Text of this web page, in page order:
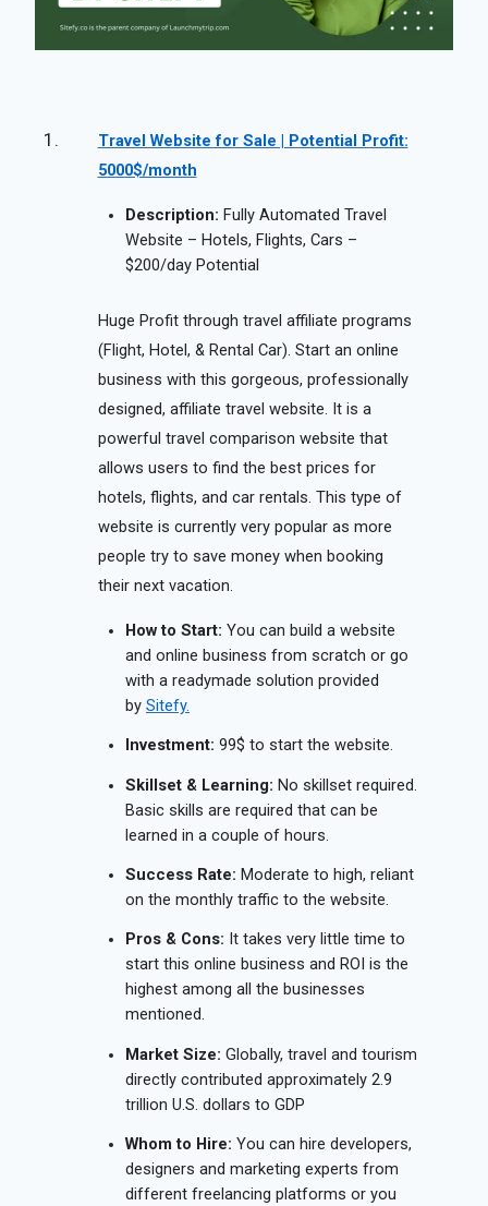
Travel Website for Sale | Potential Profit:
5000$/month
Description: Fully Automated Travel
Website – Hotels, Flights, Cars –
$200/day Potential
Huge Profit through travel affiliate programs
(Flight, Hotel, & Rental Car). Start an online
business with this gorgeous, professionally
designed, affiliate travel website. It is a
powerful travel comparison website that
allows users to find the best prices for
hotels, flights, and car rentals. This type of
website is currently very popular as more
people try to save money when booking
their next vacation.
How to Start: You can build a website
and online business from scratch or go
with a readymade solution provided
by Sitefy.
Investment: 99$ to start the website.
Skillset & Learning: No skillset required.
Basic skills are required that can be
learned in a couple of hours.
Success Rate: Moderate to high, reliant
on the monthly traffic to the website.
Pros & Cons: It takes very little time to
start this online business and ROI is the
highest among all the businesses
mentioned.
Market Size: Globally, travel and tourism
directly contributed approximately 2.9
trillion U.S. dollars to GDP
Whom to Hire: You can hire developers,
designers and marketing experts from
different freelancing platforms or you